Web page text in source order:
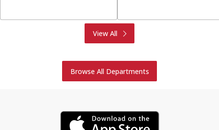
View All
Meat & Seafood
Bakery
Alcohol
Browse All Departments